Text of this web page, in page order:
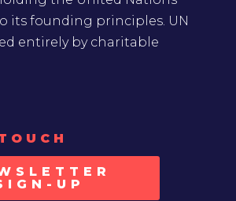
its founding principles. UN
entirely by charitable
UP